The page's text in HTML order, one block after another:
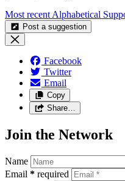
Most recent Alphabetical
Post a suggestion
Facebook
Twitter
Email
Copy
Share…
Join the Network
Name
Email * required